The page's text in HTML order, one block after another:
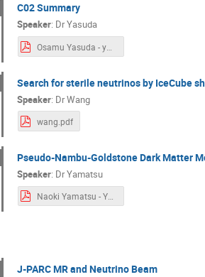
C02 Summary
Speaker: DrYasuda
Osamu Yasuda - yasuda.pdf
Search for sterile neutrinos by IceCube
Speaker: DrWang
wang.pdf
Pseudo-Nambu-Goldstone Dark Matter
Speaker: DrYamatsu
Naoki Yamatsu - Yamatsu.pdf
J-PARC MR and Neutrino Beam